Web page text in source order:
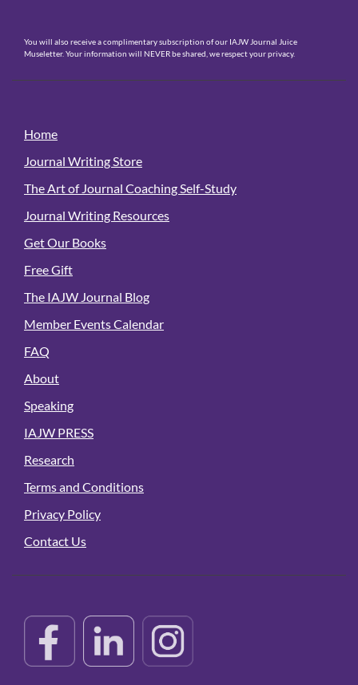
You will also receive a complimentary subscription of our IAJW Journal Juice
Museletter. Your information will NEVER be shared, we respect your privacy.
Home
Journal Writing Store
The Art of Journal Coaching Self-Study
Journal Writing Resources
Get Our Books
Free Gift
The IAJW Journal Blog
Member Events Calendar
FAQ
About
Speaking
IAJW PRESS
Research
Terms and Conditions
Privacy Policy
Contact Us